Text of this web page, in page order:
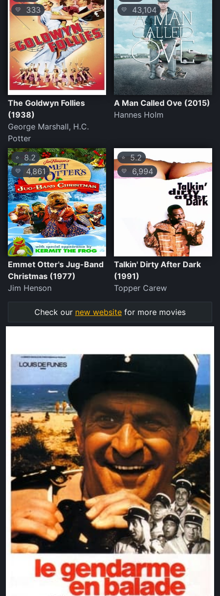
💛 333
The Goldwyn Follies
(1938)
George Marshall, H.C.
Potter
💛 43,104
A Man Called Ove (2015)
Hannes Holm
⭐ 8.2
💛 4,861
Emmet Otter's Jug-Band
Christmas (1977)
Jim Henson
⭐ 5.2
💛 6,994
Talkin' Dirty After Dark
(1991)
Topper Carew
Check our new website for more movies